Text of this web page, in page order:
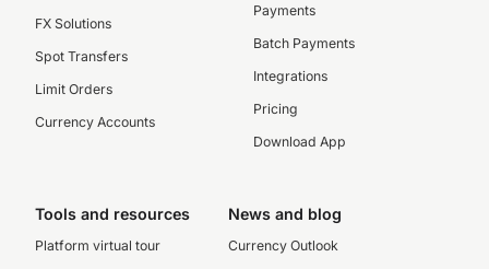
FX Solutions
Spot Transfers
Limit Orders
Currency Accounts
Payments
Batch Payments
Integrations
Pricing
Download App
Tools and resources
Platform virtual tour
News and blog
Currency Outlook